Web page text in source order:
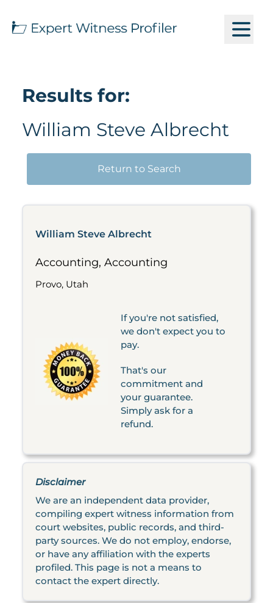
Results for:
William Steve Albrecht
Return to Search
William Steve Albrecht
Accounting, Accounting
Provo, Utah
If you're not satisfied,
we don't expect you to
pay.
That's our
commitment and
your guarantee.
Simply ask for a
refund.
Disclaimer
We are an independent data provider,
compiling expert witness information from
court websites, public records, and third-
party sources. We do not employ, endorse,
or have any affiliation with the experts
profiled. This page is not a means to
contact the expert directly.